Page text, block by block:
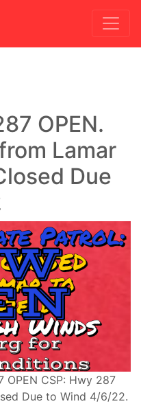
OPEN.
Lamar
Due
OPEN CSP: Hwy 287
Due to Wind 4/6/22.